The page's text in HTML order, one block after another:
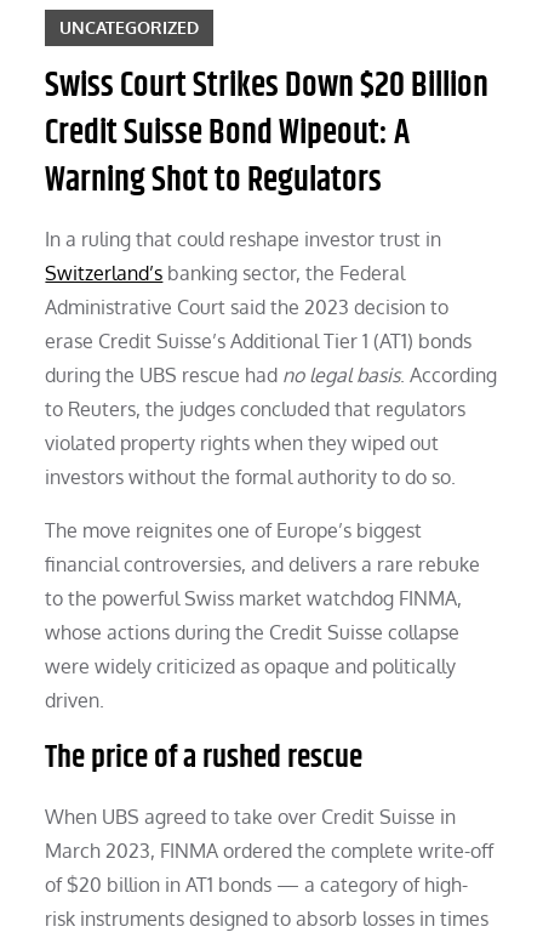
UNCATEGORIZED
Swiss Court Strikes Down $20 Billion
Credit Suisse Bond Wipeout: A
Warning Shot to Regulators
In a ruling that could reshape investor trust in
Switzerland’s banking sector, the Federal
Administrative Court said the 2023 decision to
erase Credit Suisse’s Additional Tier 1 (AT1) bonds
during the UBS rescue had no legal basis. According
to Reuters, the judges concluded that regulators
violated property rights when they wiped out
investors without the formal authority to do so.
The move reignites one of Europe’s biggest
financial controversies, and delivers a rare rebuke
to the powerful Swiss market watchdog FINMA,
whose actions during the Credit Suisse collapse
were widely criticized as opaque and politically
driven.
The price of a rushed rescue
When UBS agreed to take over Credit Suisse in
March 2023, FINMA ordered the complete write-off
of $20 billion in AT1 bonds — a category of high-
risk instruments designed to absorb losses in times